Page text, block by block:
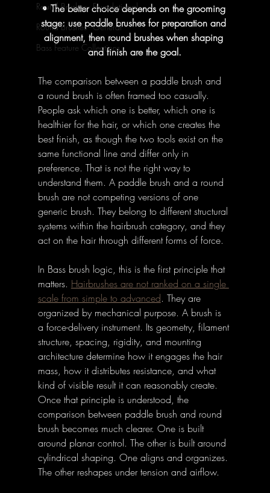
Round Brushes - Foundational
Round Brushes - General
Bass Feature Collections
• The better choice depends on the grooming
stage: use paddle brushes for preparation and
alignment, then round brushes when shaping
and finish are the goal.
The comparison between a paddle brush and
a round brush is often framed too casually.
People ask which one is better, which one is
healthier for the hair, or which one creates the
best finish, as though the two tools exist on the
same functional line and differ only in
preference. That is not the right way to
understand them. A paddle brush and a round
brush are not competing versions of one
generic brush. They belong to different structural
systems within the hairbrush category, and they
act on the hair through different forms of force.
In Bass brush logic, this is the first principle that
matters. Hairbrushes are not ranked on a single
scale from simple to advanced. They are
organized by mechanical purpose. A brush is
a force-delivery instrument. Its geometry, filament
structure, spacing, rigidity, and mounting
architecture determine how it engages the hair
mass, how it distributes resistance, and what
kind of visible result it can reasonably create.
Once that principle is understood, the
comparison between paddle brush and round
brush becomes much clearer. One is built
around planar control. The other is built around
cylindrical shaping. One aligns and organizes.
The other reshapes under tension and airflow.